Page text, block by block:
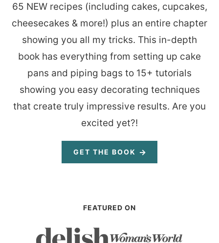
65 NEW recipes (including cakes, cupcakes,
cheesecakes & more!) plus an entire chapter
showing you all my tricks. This in-depth
book has everything from setting up cake
pans and piping bags to 15+ tutorials
showing you easy decorating techniques
that create truly impressive results. Are you
excited yet?!
GET THE BOOK
FEATURED ON